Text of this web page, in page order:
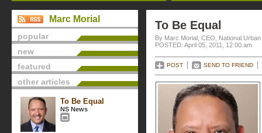
Marc Morial
popular
new
featured
other articles
To Be Equal
NS News
To Be Equal
By Marc Morial, CEO, National
POSTED: April 05, 2011, 12:00 am
POST SEND TO FRIEND